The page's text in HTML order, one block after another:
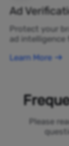
Ad
Protect your
ad intelligence
Learn More
Please